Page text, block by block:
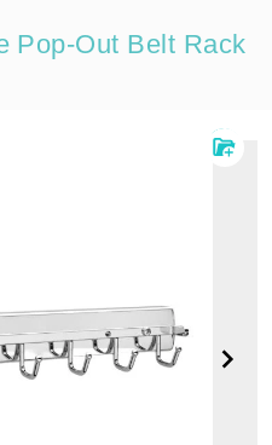
Pop-Out Belt Rack